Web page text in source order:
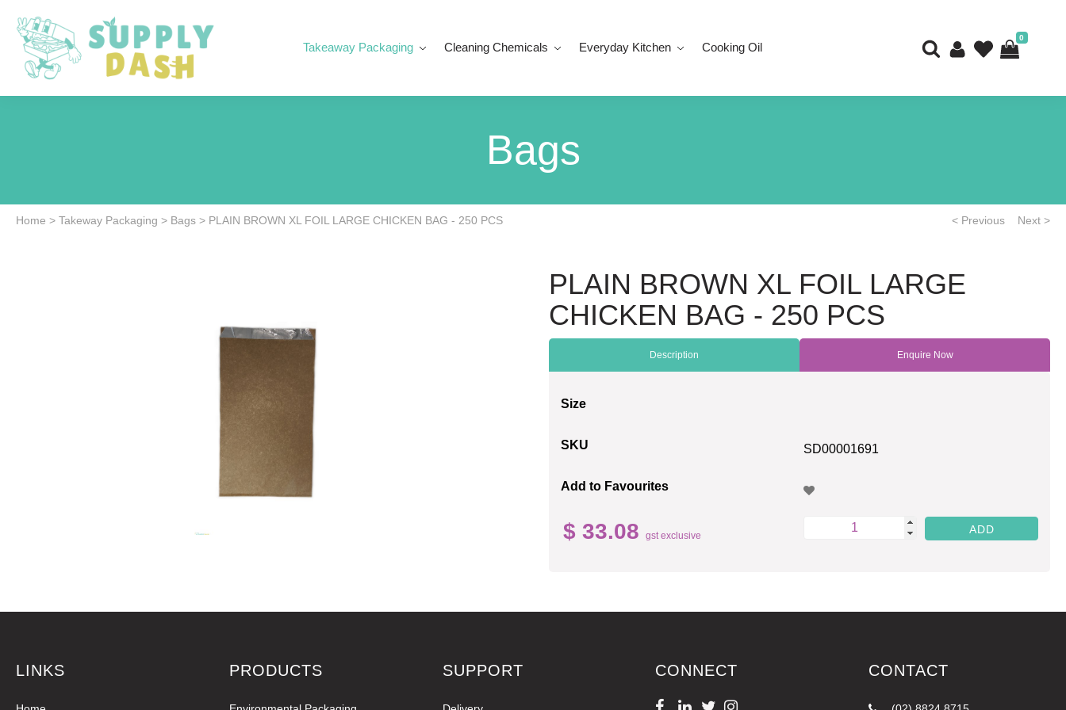
Takeaway Packaging Cleaning Chemicals Everyday Kitchen Cooking Oil
0
Bags
Home > Takeway Packaging > Bags > PLAIN BROWN XL FOIL LARGE CHICKEN BAG - 250 PCS < Previous Next >
PLAIN BROWN XL FOIL LARGE
CHICKEN BAG - 250 PCS
Description Enquire Now
Size
SKU SD00001691
Add to Favourites
$ 33.08 gst exclusive
LINKS PRODUCTS SUPPORT CONNECT CONTACT